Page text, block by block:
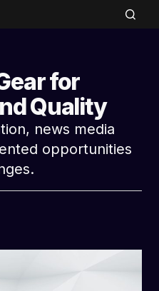
for
Quality
news media
opportunities